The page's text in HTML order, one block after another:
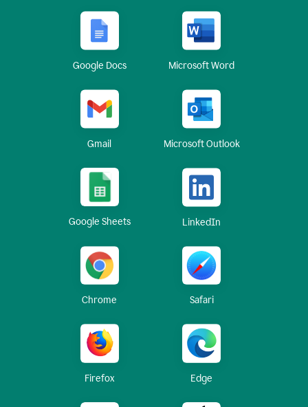
Google Docs Microsoft Word
Gmail Microsoft Outlook
Google Sheets LinkedIn
Chrome Safari
Firefox Edge